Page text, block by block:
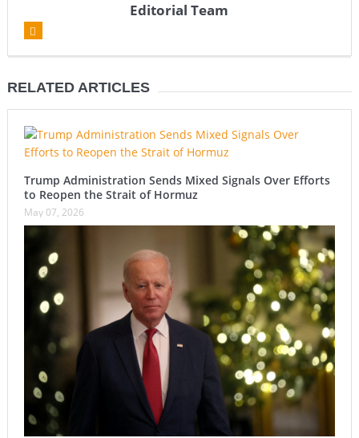
Editorial Team
RELATED ARTICLES
Trump Administration Sends Mixed Signals Over Efforts
to Reopen the Strait of Hormuz
May 07, 2026